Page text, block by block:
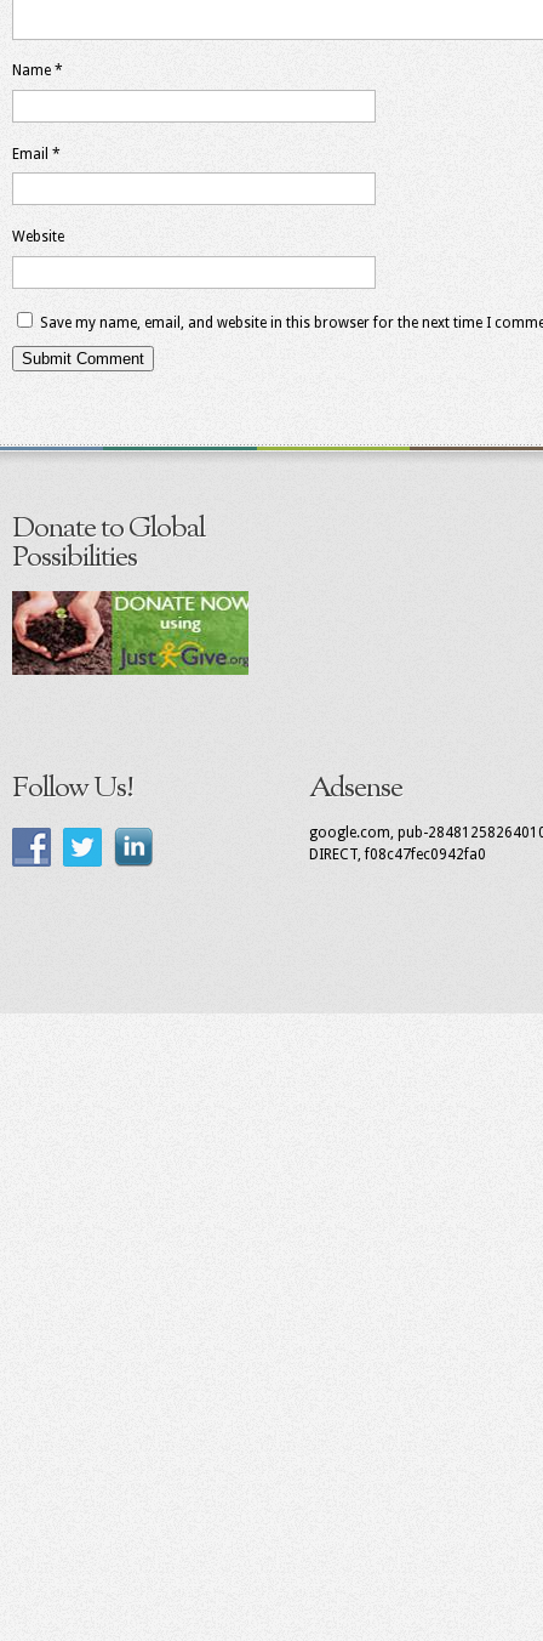
Name *
Email *
Website
Save my name, email, and website in this browser for the next time I
Donate to Global
Possibilities
Follow Us! Adsense
google.com, pub-
DIRECT, f08c47fec0942fa0